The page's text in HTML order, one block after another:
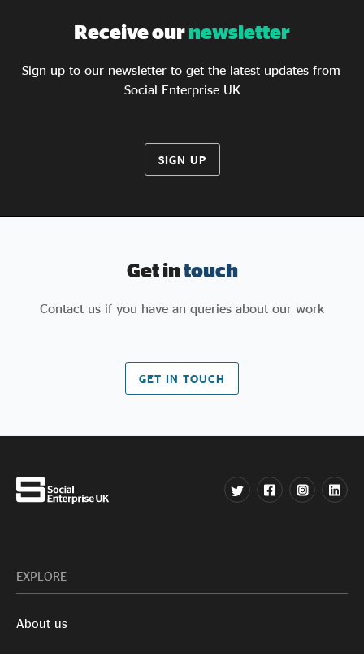
Receive ournewsletter
Sign up to our newsletter to get the latest updates from
Social Enterprise UK
SIGN UP
Get intouch
Contact us if you have an queries about our work
GET IN TOUCH
EXPLORE
About us